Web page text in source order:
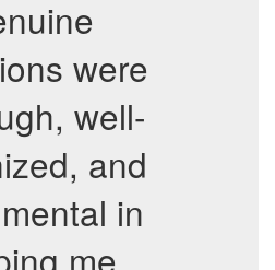
were
well-
and
in
me